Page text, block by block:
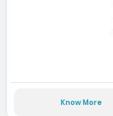
Know More